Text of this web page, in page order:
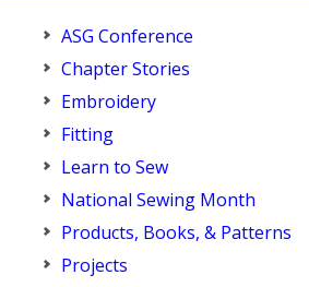
ASG Conference
Chapter Stories
Embroidery
Fitting
Learn to Sew
National Sewing Month
Products, Books, & Patterns
Projects